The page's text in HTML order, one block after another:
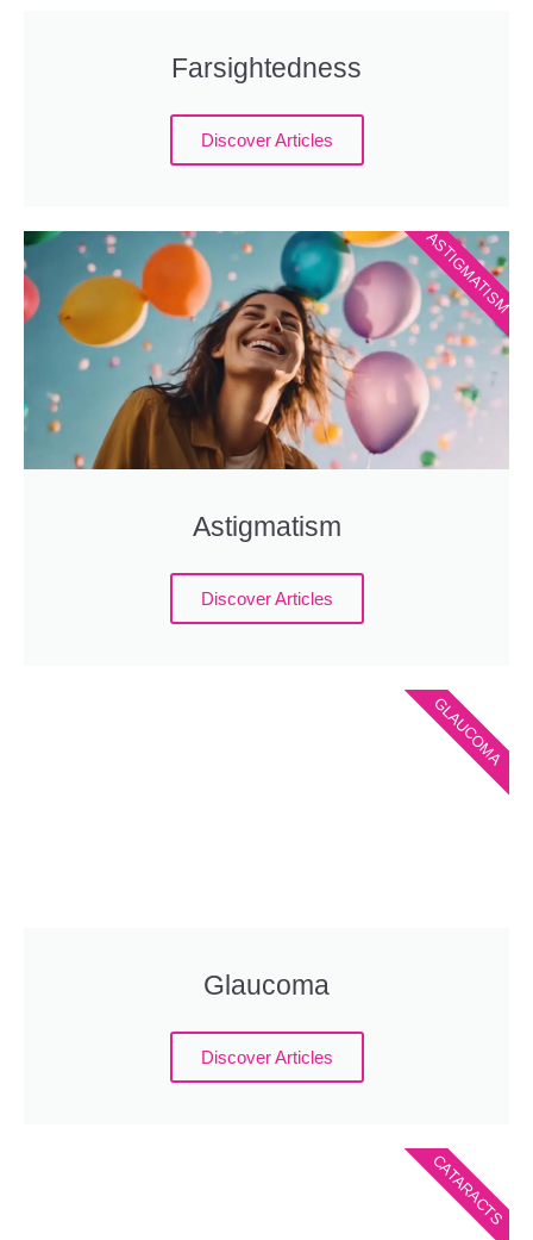
Farsightedness
Discover Articles
Astigmatism
Discover Articles
ASTIGMATISM
Glaucoma
Discover Articles
GLAUCOMA
CATARACTS